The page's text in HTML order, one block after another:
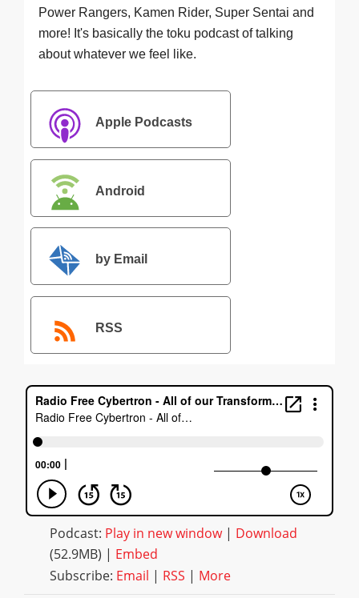
Power Rangers, Kamen Rider, Super Sentai and
more! It's basically the toku podcast of talking
about whatever we feel like.
Apple Podcasts
Android
by Email
RSS
Podcast: Play in new window| Download
(52.9MB) | Embed
Subscribe: Email | RSS | More